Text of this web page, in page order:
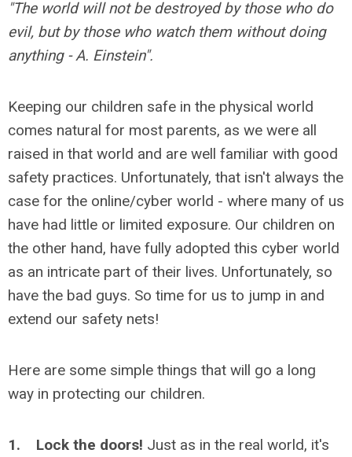
"The world will not be destroyed by those who do
evil, but by those who watch them without doing
anything - A. Einstein".
Keeping our children safe in the physical world
comes natural for most parents, as we were all
raised in that world and are well familiar with good
safety practices. Unfortunately, that isn't always the
case for the online/cyber world - where many of us
have had little or limited exposure. Our children on
the other hand, have fully adopted this cyber world
as an intricate part of their lives. Unfortunately, so
have the bad guys. So time for us to jump in and
extend our safety nets!
Here are some simple things that will go a long
way in protecting our children.
1. Lock the doors! Just as in the real world, it's